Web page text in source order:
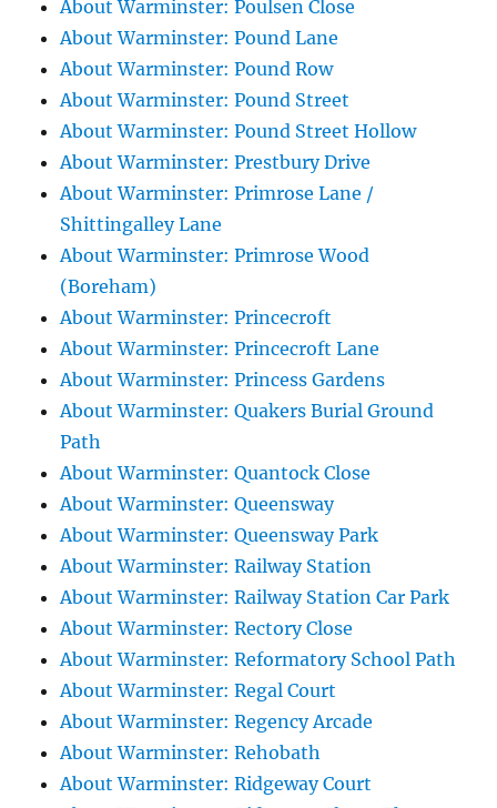
About Warminster: Poulsen Close
About Warminster: Pound Lane
About Warminster: Pound Row
About Warminster: Pound Street
About Warminster: Pound Street Hollow
About Warminster: Prestbury Drive
About Warminster: Primrose Lane /
Shittingalley Lane
About Warminster: Primrose Wood
(Boreham)
About Warminster: Princecroft
About Warminster: Princecroft Lane
About Warminster: Princess Gardens
About Warminster: Quakers Burial Ground
Path
About Warminster: Quantock Close
About Warminster: Queensway
About Warminster: Queensway Park
About Warminster: Railway Station
About Warminster: Railway Station Car Park
About Warminster: Rectory Close
About Warminster: Reformatory School Path
About Warminster: Regal Court
About Warminster: Regency Arcade
About Warminster: Rehobath
About Warminster: Ridgeway Court